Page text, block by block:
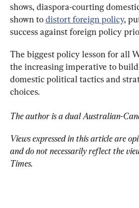
shows, diaspora-courting
shown to distort foreign policy,
success against foreign policy
The biggest policy lesson for all
the increasing imperative to
domestic political tactics and
choices.
The author is a dual Australian-
Views expressed in this article are
and do not necessarily reflect the
Times.